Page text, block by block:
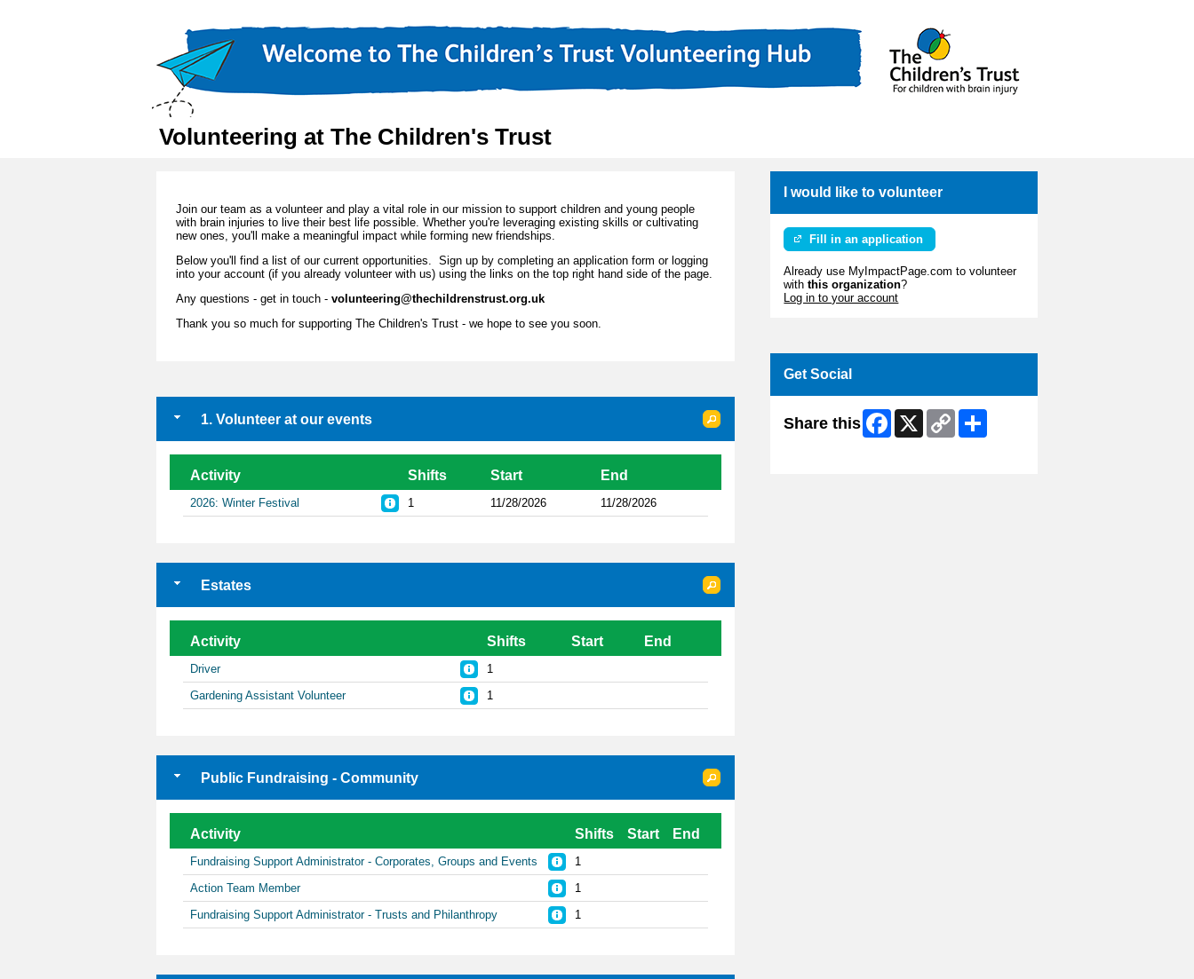
Volunteering at The Children's Trust
Join our team as a volunteer and play a vital role in our mission to support children and young people
with brain injuries to live their best life possible. Whether you're leveraging existing skills or cultivating
new ones, you'll make a meaningful impact while forming new friendships.
Below you'll find a list of our current opportunities. Sign up by completing an application form or logging
into your account (if you already volunteer with us) using the links on the top right hand side of the page.
Any questions - get in touch - volunteering@thechildrenstrust.org.uk
Thank you so much for supporting The Children's Trust - we hope to see you soon.
I would like to volunteer
Fill in an application
Already use MyImpactPage.com to volunteer
withthis organization?
Log in to your account
Get Social
Share this Facebook
X
Copy
Link
1. Volunteer at our events
Activity Shifts Start End
2026: Winter Festival 1 11/28/2026 11/28/2026
Estates
Activity Shifts Start End
Driver
1
Gardening Assistant Volunteer
1
Public Fundraising - Community
Activity Shifts Start End
Fundraising Support Administrator - Corporates, Groups and Events
1
Action Team Member
1
Fundraising Support Administrator - Trusts and Philanthropy
1